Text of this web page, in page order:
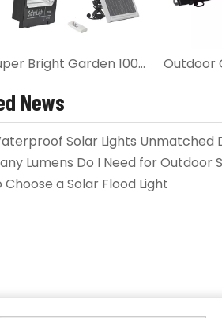
Super Bright Garden 100W Solar LED Flood Light
News
Lumens Do I Need for Outdoor
Choose a Solar Flood Light